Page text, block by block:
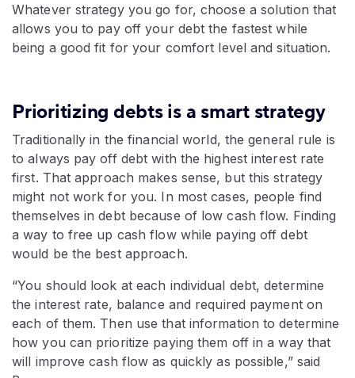
Whatever strategy you go for, choose a solution that
allows you to pay off your debt the fastest while
being a good fit for your comfort level and situation.
Prioritizing debts is a smart strategy
Traditionally in the financial world, the general rule is
to always pay off debt with the highest interest rate
first. That approach makes sense, but this strategy
might not work for you. In most cases, people find
themselves in debt because of low cash flow. Finding
a way to free up cash flow while paying off debt
would be the best approach.
“You should look at each individual debt, determine
the interest rate, balance and required payment on
each of them. Then use that information to determine
how you can prioritize paying them off in a way that
will improve cash flow as quickly as possible,” said